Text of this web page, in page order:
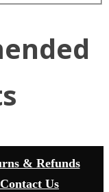
& Refunds
Contact Us